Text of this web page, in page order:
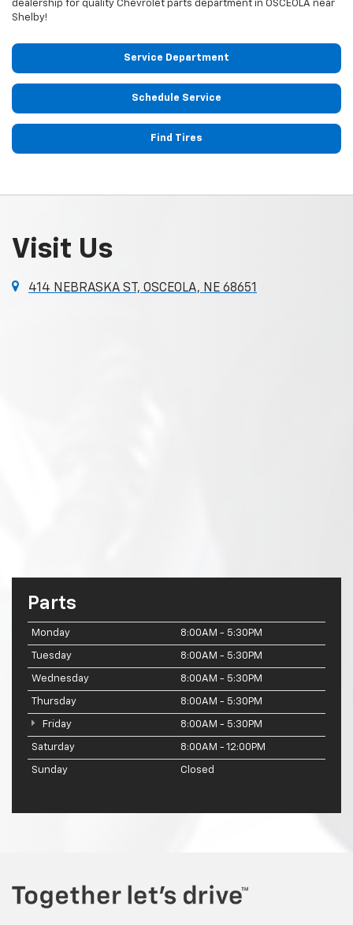
dealership for quality Chevrolet parts department in OSCEOLA near
Shelby!
Service Department
Schedule Service
Find Tires
Visit Us
414 NEBRASKA ST, OSCEOLA, NE 68651
Parts
Monday 8:00AM - 5:30PM
Tuesday 8:00AM - 5:30PM
Wednesday 8:00AM - 5:30PM
Thursday 8:00AM - 5:30PM
Friday 8:00AM - 5:30PM
Saturday 8:00AM - 12:00PM
Sunday Closed